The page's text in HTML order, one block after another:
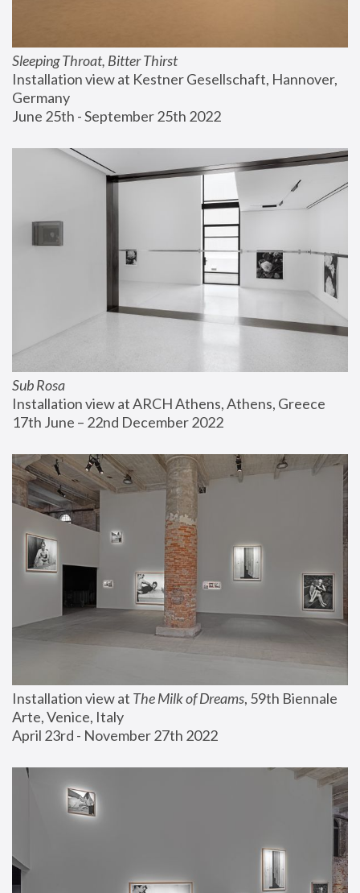
Sleeping Throat, Bitter Thirst
Installation view at Kestner Gesellschaft, Hannover,
Germany
June 25th - September 25th 2022
Sub Rosa
Installation view at ARCH Athens, Athens, Greece
17th June – 22nd December 2022
Installation view at The Milk of Dreams, 59th Biennale
Arte, Venice, Italy
April 23rd - November 27th 2022